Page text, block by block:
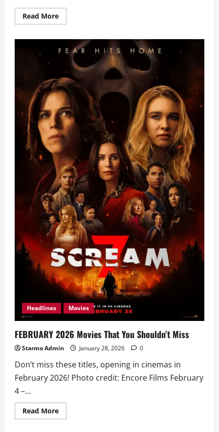
Read MoreRead
more
CinePanalo
Announces
Top
Student
Shorts
Finalists
for
2026
Festival
Run
Headlines Movies
FEBRUARY 2026 Movies That You Shouldn’t Miss
Starmo Admin January 28, 2026 0
Don’t miss these titles, opening in cinemas in
February 2026! Photo credit: Encore Films February
4 –...
Read MoreRead
more